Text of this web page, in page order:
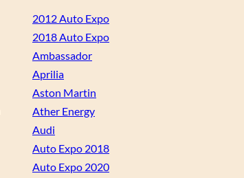
2012 Auto Expo
2018 Auto Expo
Ambassador
Aprilia
Aston Martin
Ather Energy
Audi
Auto Expo 2018
Auto Expo 2020